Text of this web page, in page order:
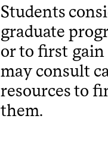
Students
graduate
or to first
may consult
resources to
them.